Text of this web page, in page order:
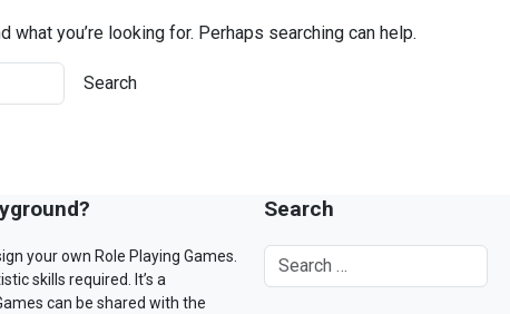
what you’re looking for. Perhaps searching can help.
your own Role Playing Games.
skills required. It’s a
can be shared with the
Search